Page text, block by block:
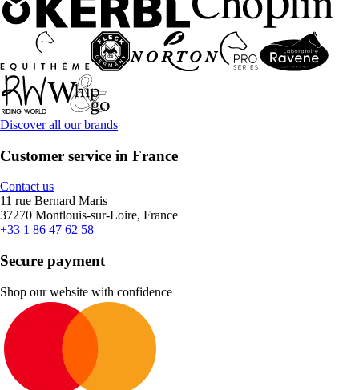
Discover all our brands
Customer service in France
Contact us
11 rue Bernard Maris
37270 Montlouis-sur-Loire, France
+33 1 86 47 62 58
Secure payment
Shop our website with confidence